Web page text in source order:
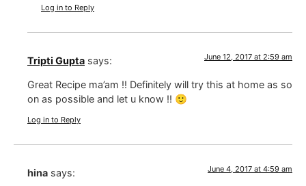
Log in to Reply
Tripti Gupta says: June 12, 2017 at 2:59 am
Great Recipe ma’am !! Definitely will try this at home as so
on as possible and let u know !! 🙂
Log in to Reply
hina says: June 4, 2017 at 4:59 am